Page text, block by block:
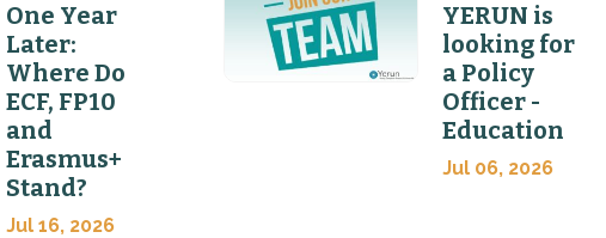
One Year
Later:
Where Do
ECF, FP10
and
Erasmus+
Stand?
Jul 16, 2026
YERUN is
looking for
a Policy
Officer -
Education
Jul 06, 2026